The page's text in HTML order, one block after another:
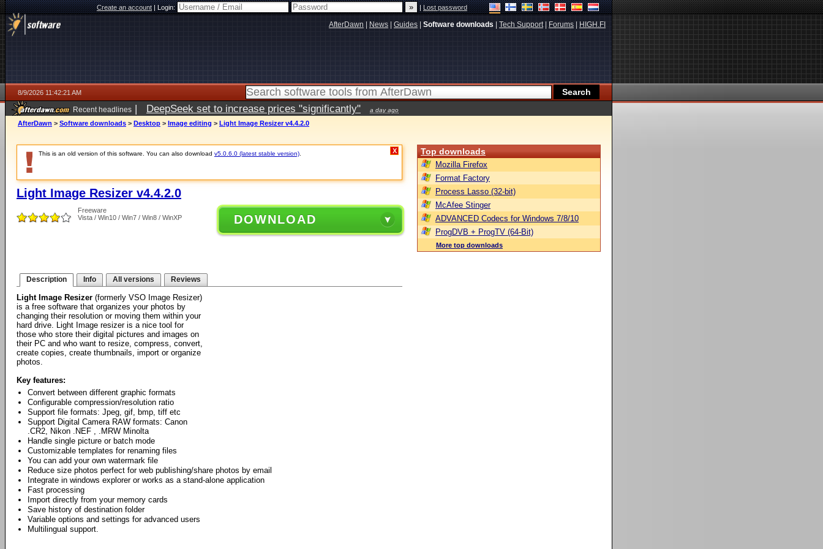
Create an account|Login: |Lost password
AfterDawn News Guides Software downloads Tech Support| Forums HIGH.FI
8/9/2026 11:42:21 AM
Recent headlines | DeepSeek set to increase prices "significantly" a day ago
AfterDawn > Software downloads > Desktop > Image editing > Light Image Resizer v4.4.2.0
This is an old version of this software. You can also download v5.0.6.0 (latest stable version) X
Light Image Resizer v4.4.2.0
Freeware
Vista / Win10 / Win7 / Win8 / WinXP
DOWNLOAD
Description Info All versions Reviews
Light Image Resizer (formerly VSO Image Resizer)
is a free software that organizes your photos by
changing their resolution or moving them within your
hard drive. Light Image resizer is a nice tool for
those who store their digital pictures and images on
their PC and who want to resize, compress, convert,
create copies, create thumbnails, import or organize
photos.
Key features:
Convert between different graphic formats
Configurable compression/resolution ratio
Support file formats: Jpeg, gif, bmp, tiff etc
Support Digital Camera RAW formats: Canon
.CR2, Nikon .NEF , .MRW Minolta
Handle single picture or batch mode
Customizable templates for renaming files
You can add your own watermark file
Reduce size photos perfect for web publishing/share photos by email
Integrate in windows explorer or works as a stand-alone application
Fast processing
Import directly from your memory cards
Save history of destination folder
Variable options and settings for advanced users
Multilingual support.
Top downloads
Mozilla Firefox
Format Factory
Process Lasso (32-bit)
McAfee Stinger
ADVANCED Codecs for Windows 7/8/10
ProgDVB + ProgTV (64-Bit)
More top downloads